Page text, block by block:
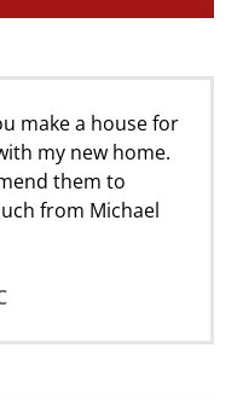
make a house for
my new home.
them to
from Michael